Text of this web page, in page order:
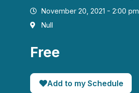
November 20, 2021 - 2:00 pm
Null
Free
Add to my Schedule